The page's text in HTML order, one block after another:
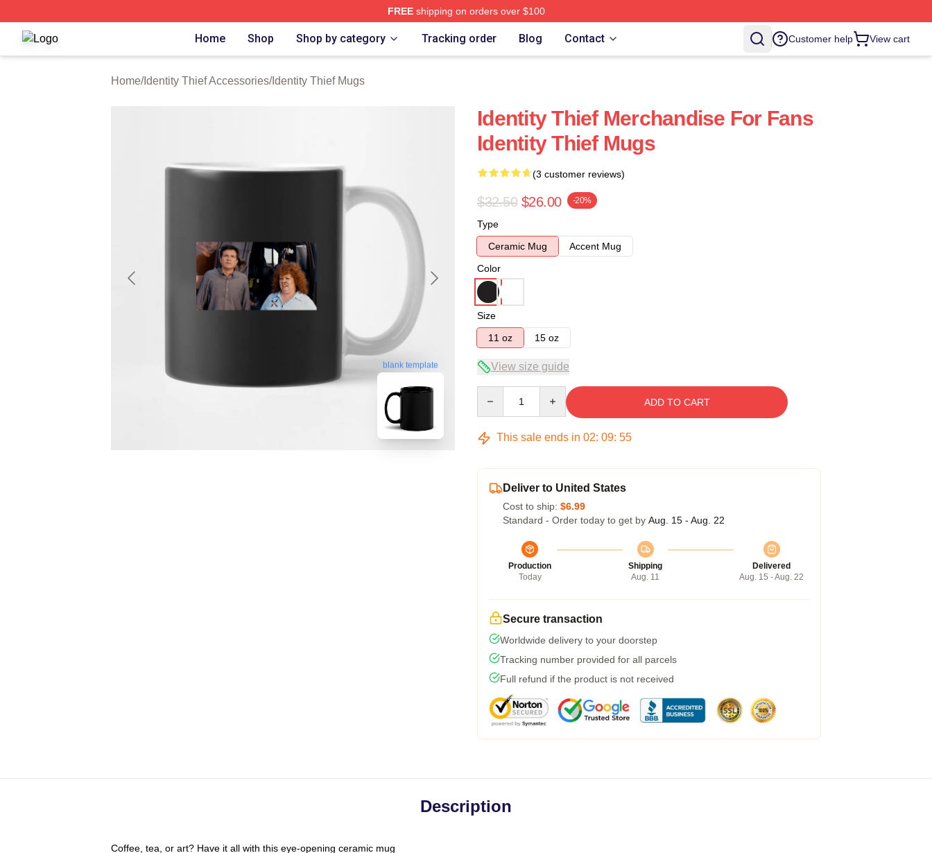
FREEshipping on orders over $100
Identity Thief Shop ⚡️ Officially Licensed Identity Thief Merch Store
Home Shop Shop by category Tracking order Blog Contact Customer help View cart
Home/Identity Thief Accessories/Identity Thief Mugs
blank template
Identity Thief Merchandise For Fans
Identity Thief Mugs
(3 customer reviews)
$32.50 $26.00 -20%
Type
Ceramic Mug
Accent Mug
Color
Size
11 oz
15 oz
View size guide
ADD TO CART
This sale ends in 02: 09: 54
Deliver to United States
Cost to ship: $6.99
Standard - Order today to get by Aug. 15 - Aug. 22
Production
Today
Shipping
Aug. 11
Delivered
Aug. 15 - Aug. 22
Secure transaction
Worldwide delivery to your doorstep
Tracking number provided for all parcels
Full refund if the product is not received
Description
Coffee, tea, or art? Have it all with this eye-opening ceramic mug